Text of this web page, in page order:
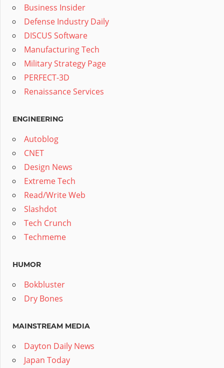
Business Insider
Defense Industry Daily
DISCUS Software
Manufacturing Tech
Military Strategy Page
PERFECT-3D
Renaissance Services
ENGINEERING
Autoblog
CNET
Design News
Extreme Tech
Read/Write Web
Slashdot
Tech Crunch
Techmeme
HUMOR
Bokbluster
Dry Bones
MAINSTREAM MEDIA
Dayton Daily News
Japan Today